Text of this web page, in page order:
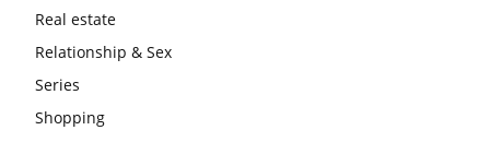
Real estate
Relationship & Sex
Series
Shopping